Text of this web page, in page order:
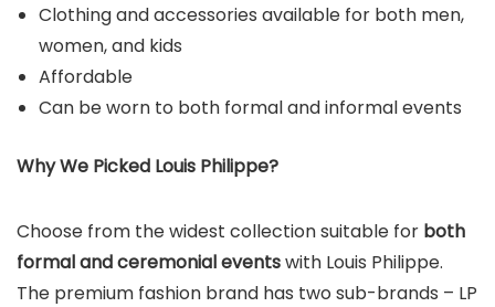
Clothing and accessories available for both men,
women, and kids
Affordable
Can be worn to both formal and informal events
Why We Picked Louis Philippe?
Choose from the widest collection suitable for both
formal and ceremonial eventswith Louis Philippe.
The premium fashion brand has two sub-brands – LP